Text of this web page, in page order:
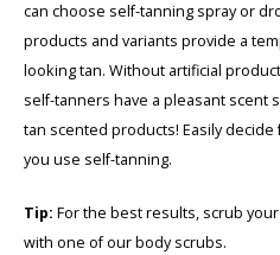
can choose self-tanning spray or
products and variants provide a
looking tan. Without artificial
self-tanners have a pleasant scent
tan scented products! Easily
you use self-tanning.
Tip: For the best results, scrub
with one of our body scrubs.